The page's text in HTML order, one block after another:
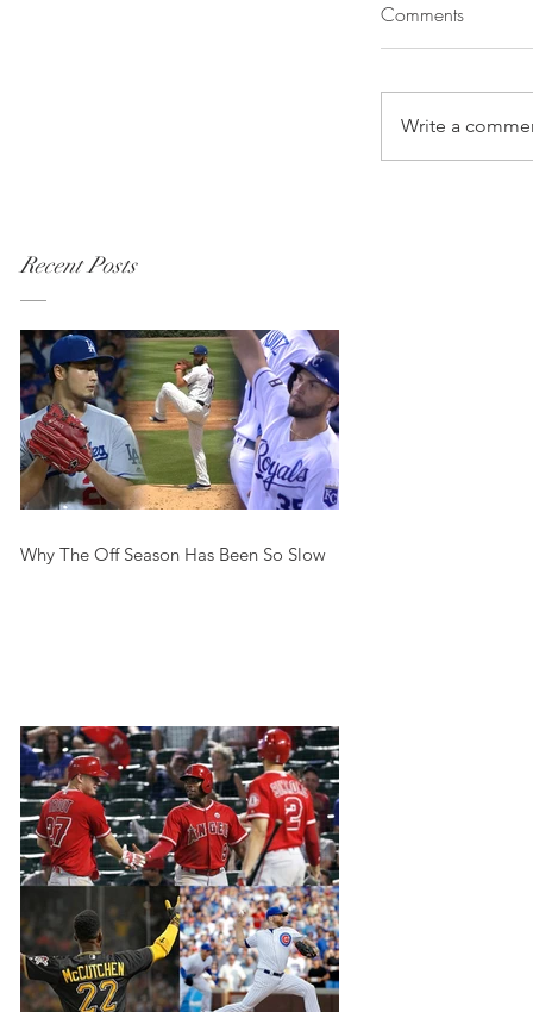
Comments
Write a
Recent Posts
Why The Off Season Has Been So Slow